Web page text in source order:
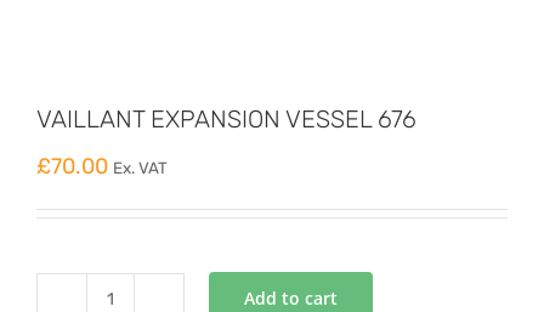
VAILLANT EXPANSION VESSEL 676
£70.00 Ex. VAT
Add to cart